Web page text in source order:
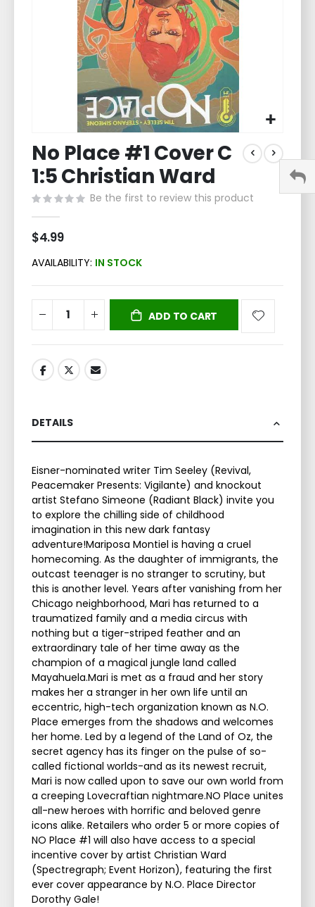
to
the
beginning
of
gallery
No Place #1 Cover C
1:5 Christian Ward
Be the first to review this product
$4.99
AVAILABILITY: IN STOCK
ADD TO CART
DETAILS
Eisner-nominated writer Tim Seeley (Revival,
Peacemaker Presents: Vigilante) and knockout
artist Stefano Simeone (Radiant Black) invite you
to explore the chilling side of childhood
imagination in this new dark fantasy
adventure!Mariposa Montiel is having a cruel
homecoming. As the daughter of immigrants, the
outcast teenager is no stranger to scrutiny, but
this is another level. Years after vanishing from her
Chicago neighborhood, Mari has returned to a
traumatized family and a media circus with
nothing but a tiger-striped feather and an
extraordinary tale of her time away as the
champion of a magical jungle land called
Mayahuela.Mari is met as a fraud and her story
makes her a stranger in her own life until an
eccentric, high-tech organization known as N.O.
Place emerges from the shadows and welcomes
her home. Led by a legend of the Land of Oz, the
secret agency has its finger on the pulse of so-
called fictional worlds-and as its newest recruit,
Mari is now called upon to save our own world from
a creeping Lovecraftian nightmare.NO Place unites
all-new heroes with horrific and beloved genre
icons alike. Retailers who order 5 or more copies of
NO Place #1 will also have access to a special
incentive cover by artist Christian Ward
(Spectregraph; Event Horizon), featuring the first
ever cover appearance by N.O. Place Director
Dorothy Gale!